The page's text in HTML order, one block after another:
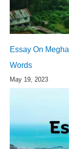
Essay On
Words
May 19, 2023